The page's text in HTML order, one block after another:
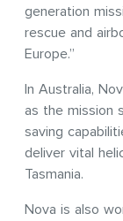
generation
rescue and
Europe.”
In Australia,
as the mission
saving
deliver vital
Tasmania.
Nova is also